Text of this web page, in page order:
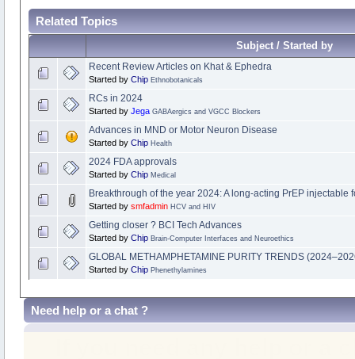
Related Topics
Subject / Started by
Recent Review Articles on Khat & Ephedra
Started by Chip Ethnobotanicals
RCs in 2024
Started by Jega GABAergics and VGCC Blockers
Advances in MND or Motor Neuron Disease
Started by Chip Health
2024 FDA approvals
Started by Chip Medical
Breakthrough of the year 2024: A long-acting PrEP injectable
Started by smfadmin HCV and HIV
Getting closer ? BCI Tech Advances
Started by Chip Brain-Computer Interfaces and Neuroethics
GLOBAL METHAMPHETAMINE PURITY TRENDS
Started by Chip Phenethylamines
Need help or a chat ?